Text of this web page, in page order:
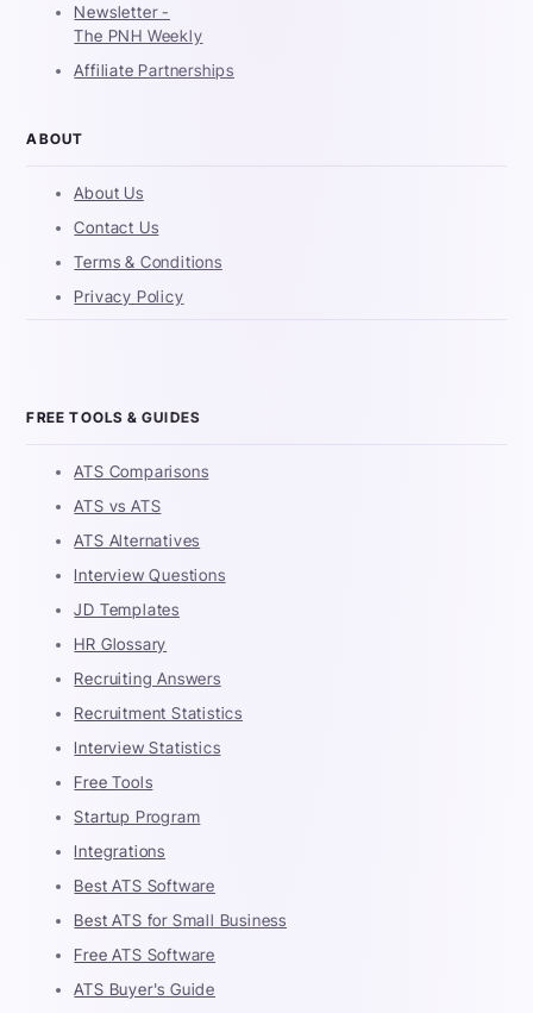
Newsletter -
The PNH Weekly
Affiliate Partnerships
ABOUT
About Us
Contact Us
Terms & Conditions
Privacy Policy
FREE TOOLS & GUIDES
ATS Comparisons
ATS vs ATS
ATS Alternatives
Interview Questions
JD Templates
HR Glossary
Recruiting Answers
Recruitment Statistics
Interview Statistics
Free Tools
Startup Program
Integrations
Best ATS Software
Best ATS for Small Business
Free ATS Software
ATS Buyer's Guide